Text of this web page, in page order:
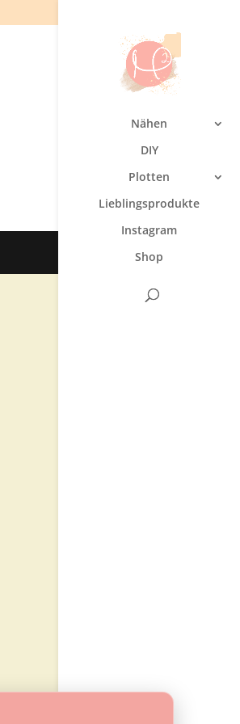
Nähen
DIY
Plotten
Lieblingsprodukte
Instagram
Shop